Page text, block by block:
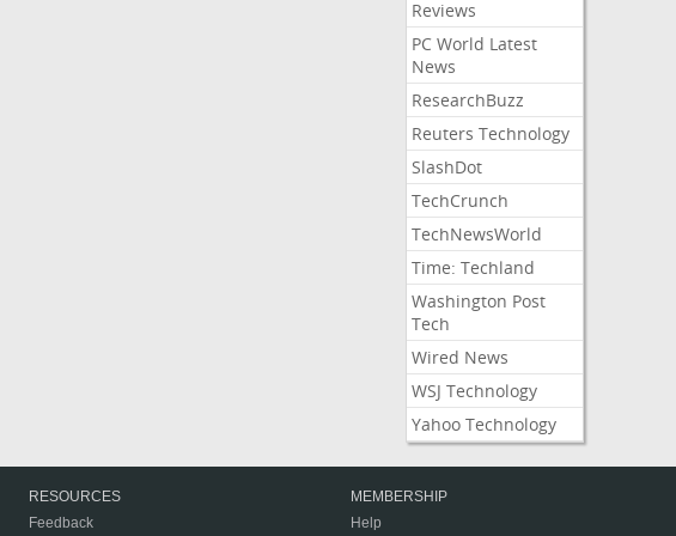
Reviews
PC World Latest
News
ResearchBuzz
Reuters Technology
SlashDot
TechCrunch
TechNewsWorld
Time: Techland
Washington Post
Tech
Wired News
WSJ Technology
Yahoo Technology
RESOURCES
Feedback
MEMBERSHIP
Help